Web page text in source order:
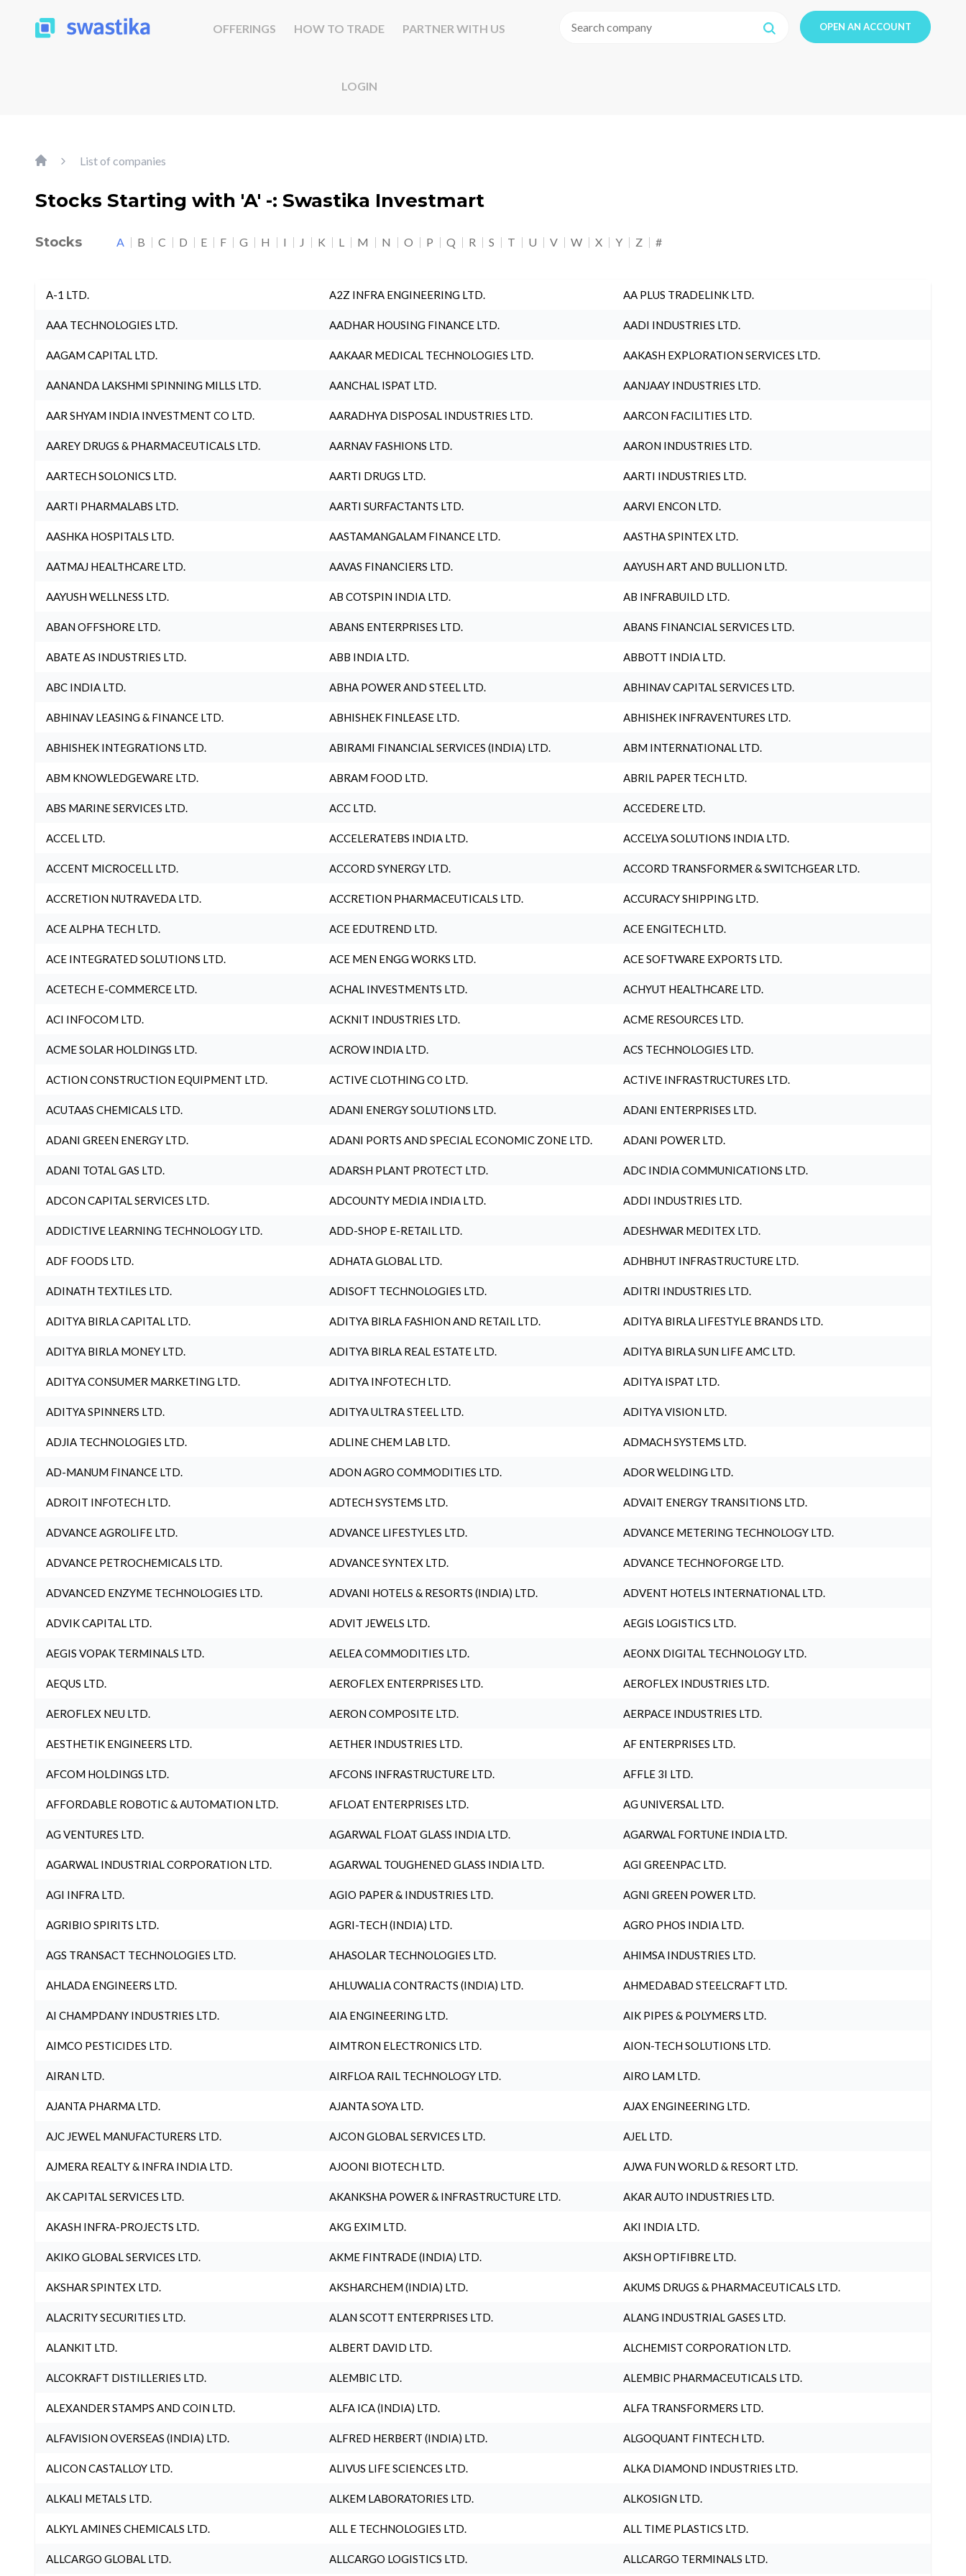
OFFERINGS HOW TO TRADE PARTNER WITH US
LOGIN
OPEN AN ACCOUNT
List of companies
Stocks Starting with 'A' -: Swastika Investmart
Stocks A B C D E F G H I J K L M N O P Q R S T U V W X Y Z #
A-1 LTD. A2Z INFRA ENGINEERING LTD. AA PLUS TRADELINK LTD.
AAA TECHNOLOGIES LTD. AADHAR HOUSING FINANCE LTD. AADI INDUSTRIES LTD.
AAGAM CAPITAL LTD. AAKAAR MEDICAL TECHNOLOGIES LTD. AAKASH EXPLORATION SERVICES LTD.
AANANDA LAKSHMI SPINNING MILLS LTD. AANCHAL ISPAT LTD. AANJAAY INDUSTRIES LTD.
AAR SHYAM INDIA INVESTMENT CO LTD. AARADHYA DISPOSAL INDUSTRIES LTD. AARCON FACILITIES LTD.
AAREY DRUGS & PHARMACEUTICALS LTD. AARNAV FASHIONS LTD. AARON INDUSTRIES LTD.
AARTECH SOLONICS LTD. AARTI DRUGS LTD. AARTI INDUSTRIES LTD.
AARTI PHARMALABS LTD. AARTI SURFACTANTS LTD. AARVI ENCON LTD.
AASHKA HOSPITALS LTD. AASTAMANGALAM FINANCE LTD. AASTHA SPINTEX LTD.
AATMAJ HEALTHCARE LTD. AAVAS FINANCIERS LTD. AAYUSH ART AND BULLION LTD.
AAYUSH WELLNESS LTD. AB COTSPIN INDIA LTD. AB INFRABUILD LTD.
ABAN OFFSHORE LTD. ABANS ENTERPRISES LTD. ABANS FINANCIAL SERVICES LTD.
ABATE AS INDUSTRIES LTD. ABB INDIA LTD. ABBOTT INDIA LTD.
ABC INDIA LTD. ABHA POWER AND STEEL LTD. ABHINAV CAPITAL SERVICES LTD.
ABHINAV LEASING & FINANCE LTD. ABHISHEK FINLEASE LTD. ABHISHEK INFRAVENTURES LTD.
ABHISHEK INTEGRATIONS LTD. ABIRAMI FINANCIAL SERVICES (INDIA) LTD. ABM INTERNATIONAL LTD.
ABM KNOWLEDGEWARE LTD. ABRAM FOOD LTD. ABRIL PAPER TECH LTD.
ABS MARINE SERVICES LTD. ACC LTD. ACCEDERE LTD.
ACCEL LTD. ACCELERATEBS INDIA LTD. ACCELYA SOLUTIONS INDIA LTD.
ACCENT MICROCELL LTD. ACCORD SYNERGY LTD. ACCORD TRANSFORMER & SWITCHGEAR LTD.
ACCRETION NUTRAVEDA LTD. ACCRETION PHARMACEUTICALS LTD. ACCURACY SHIPPING LTD.
ACE ALPHA TECH LTD. ACE EDUTREND LTD. ACE ENGITECH LTD.
ACE INTEGRATED SOLUTIONS LTD. ACE MEN ENGG WORKS LTD. ACE SOFTWARE EXPORTS LTD.
ACETECH E-COMMERCE LTD. ACHAL INVESTMENTS LTD. ACHYUT HEALTHCARE LTD.
ACI INFOCOM LTD. ACKNIT INDUSTRIES LTD. ACME RESOURCES LTD.
ACME SOLAR HOLDINGS LTD. ACROW INDIA LTD. ACS TECHNOLOGIES LTD.
ACTION CONSTRUCTION EQUIPMENT LTD. ACTIVE CLOTHING CO LTD. ACTIVE INFRASTRUCTURES LTD.
ACUTAAS CHEMICALS LTD. ADANI ENERGY SOLUTIONS LTD. ADANI ENTERPRISES LTD.
ADANI GREEN ENERGY LTD. ADANI PORTS AND SPECIAL ECONOMIC ZONE LTD. ADANI POWER LTD.
ADANI TOTAL GAS LTD. ADARSH PLANT PROTECT LTD. ADC INDIA COMMUNICATIONS LTD.
ADCON CAPITAL SERVICES LTD. ADCOUNTY MEDIA INDIA LTD. ADDI INDUSTRIES LTD.
ADDICTIVE LEARNING TECHNOLOGY LTD. ADD-SHOP E-RETAIL LTD. ADESHWAR MEDITEX LTD.
ADF FOODS LTD. ADHATA GLOBAL LTD. ADHBHUT INFRASTRUCTURE LTD.
ADINATH TEXTILES LTD. ADISOFT TECHNOLOGIES LTD. ADITRI INDUSTRIES LTD.
ADITYA BIRLA CAPITAL LTD. ADITYA BIRLA FASHION AND RETAIL LTD. ADITYA BIRLA LIFESTYLE BRANDS LTD.
ADITYA BIRLA MONEY LTD. ADITYA BIRLA REAL ESTATE LTD. ADITYA BIRLA SUN LIFE AMC LTD.
ADITYA CONSUMER MARKETING LTD. ADITYA INFOTECH LTD. ADITYA ISPAT LTD.
ADITYA SPINNERS LTD. ADITYA ULTRA STEEL LTD. ADITYA VISION LTD.
ADJIA TECHNOLOGIES LTD. ADLINE CHEM LAB LTD. ADMACH SYSTEMS LTD.
AD-MANUM FINANCE LTD. ADON AGRO COMMODITIES LTD. ADOR WELDING LTD.
ADROIT INFOTECH LTD. ADTECH SYSTEMS LTD. ADVAIT ENERGY TRANSITIONS LTD.
ADVANCE AGROLIFE LTD. ADVANCE LIFESTYLES LTD. ADVANCE METERING TECHNOLOGY LTD.
ADVANCE PETROCHEMICALS LTD. ADVANCE SYNTEX LTD. ADVANCE TECHNOFORGE LTD.
ADVANCED ENZYME TECHNOLOGIES LTD. ADVANI HOTELS & RESORTS (INDIA) LTD. ADVENT HOTELS INTERNATIONAL LTD.
ADVIK CAPITAL LTD. ADVIT JEWELS LTD. AEGIS LOGISTICS LTD.
AEGIS VOPAK TERMINALS LTD. AELEA COMMODITIES LTD. AEONX DIGITAL TECHNOLOGY LTD.
AEQUS LTD. AEROFLEX ENTERPRISES LTD. AEROFLEX INDUSTRIES LTD.
AEROFLEX NEU LTD. AERON COMPOSITE LTD. AERPACE INDUSTRIES LTD.
AESTHETIK ENGINEERS LTD. AETHER INDUSTRIES LTD. AF ENTERPRISES LTD.
AFCOM HOLDINGS LTD. AFCONS INFRASTRUCTURE LTD. AFFLE 3I LTD.
AFFORDABLE ROBOTIC & AUTOMATION LTD. AFLOAT ENTERPRISES LTD. AG UNIVERSAL LTD.
AG VENTURES LTD. AGARWAL FLOAT GLASS INDIA LTD. AGARWAL FORTUNE INDIA LTD.
AGARWAL INDUSTRIAL CORPORATION LTD. AGARWAL TOUGHENED GLASS INDIA LTD. AGI GREENPAC LTD.
AGI INFRA LTD. AGIO PAPER & INDUSTRIES LTD. AGNI GREEN POWER LTD.
AGRIBIO SPIRITS LTD. AGRI-TECH (INDIA) LTD. AGRO PHOS INDIA LTD.
AGS TRANSACT TECHNOLOGIES LTD. AHASOLAR TECHNOLOGIES LTD. AHIMSA INDUSTRIES LTD.
AHLADA ENGINEERS LTD. AHLUWALIA CONTRACTS (INDIA) LTD. AHMEDABAD STEELCRAFT LTD.
AI CHAMPDANY INDUSTRIES LTD. AIA ENGINEERING LTD. AIK PIPES & POLYMERS LTD.
AIMCO PESTICIDES LTD. AIMTRON ELECTRONICS LTD. AION-TECH SOLUTIONS LTD.
AIRAN LTD. AIRFLOA RAIL TECHNOLOGY LTD. AIRO LAM LTD.
AJANTA PHARMA LTD. AJANTA SOYA LTD. AJAX ENGINEERING LTD.
AJC JEWEL MANUFACTURERS LTD. AJCON GLOBAL SERVICES LTD. AJEL LTD.
AJMERA REALTY & INFRA INDIA LTD. AJOONI BIOTECH LTD. AJWA FUN WORLD & RESORT LTD.
AK CAPITAL SERVICES LTD. AKANKSHA POWER & INFRASTRUCTURE LTD. AKAR AUTO INDUSTRIES LTD.
AKASH INFRA-PROJECTS LTD. AKG EXIM LTD. AKI INDIA LTD.
AKIKO GLOBAL SERVICES LTD. AKME FINTRADE (INDIA) LTD. AKSH OPTIFIBRE LTD.
AKSHAR SPINTEX LTD. AKSHARCHEM (INDIA) LTD. AKUMS DRUGS & PHARMACEUTICALS LTD.
ALACRITY SECURITIES LTD. ALAN SCOTT ENTERPRISES LTD. ALANG INDUSTRIAL GASES LTD.
ALANKIT LTD. ALBERT DAVID LTD. ALCHEMIST CORPORATION LTD.
ALCOKRAFT DISTILLERIES LTD. ALEMBIC LTD. ALEMBIC PHARMACEUTICALS LTD.
ALEXANDER STAMPS AND COIN LTD. ALFA ICA (INDIA) LTD. ALFA TRANSFORMERS LTD.
ALFAVISION OVERSEAS (INDIA) LTD. ALFRED HERBERT (INDIA) LTD. ALGOQUANT FINTECH LTD.
ALICON CASTALLOY LTD. ALIVUS LIFE SCIENCES LTD. ALKA DIAMOND INDUSTRIES LTD.
ALKALI METALS LTD. ALKEM LABORATORIES LTD. ALKOSIGN LTD.
ALKYL AMINES CHEMICALS LTD. ALL E TECHNOLOGIES LTD. ALL TIME PLASTICS LTD.
ALLCARGO GLOBAL LTD. ALLCARGO LOGISTICS LTD. ALLCARGO TERMINALS LTD.